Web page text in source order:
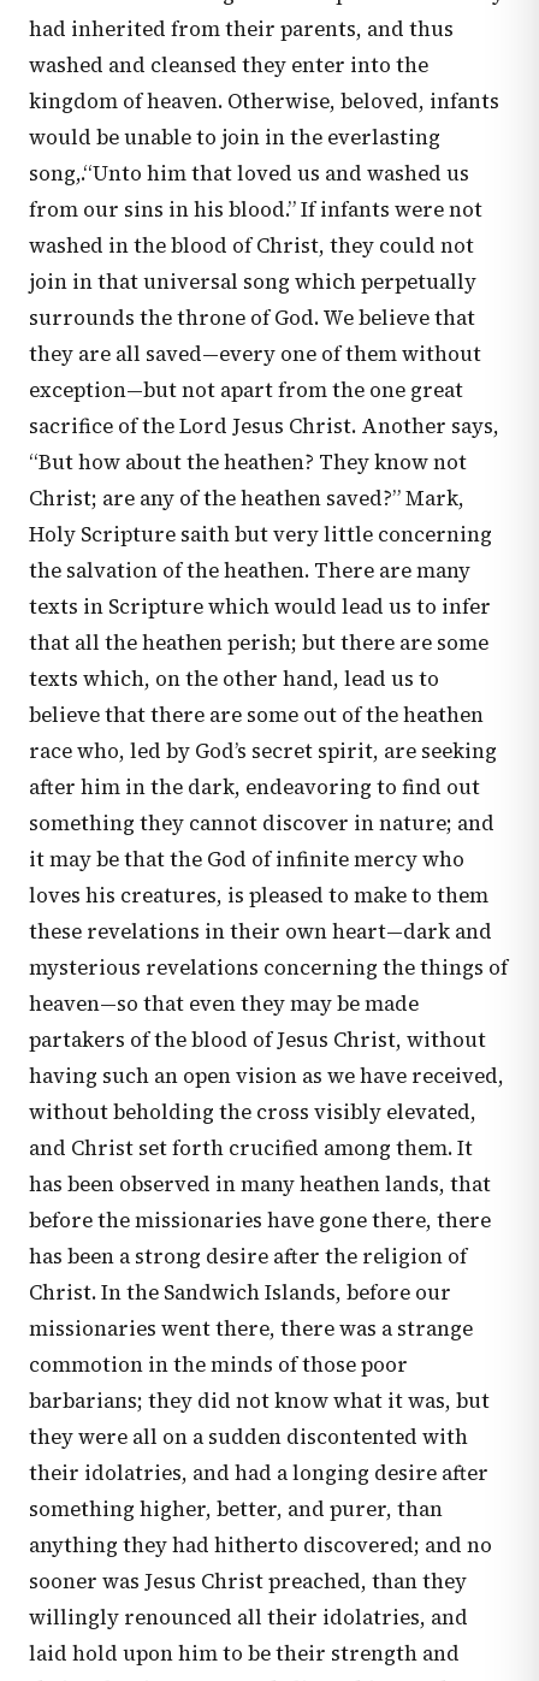
had inherited from their parents, and thus
washed and cleansed they enter into the
kingdom of heaven. Otherwise, beloved, infants
would be unable to join in the everlasting
song,.“Unto him that loved us and washed us
from our sins in his blood.” If infants were not
washed in the blood of Christ, they could not
join in that universal song which perpetually
surrounds the throne of God. We believe that
they are all saved—every one of them without
exception—but not apart from the one great
sacrifice of the Lord Jesus Christ. Another says,
“But how about the heathen? They know not
Christ; are any of the heathen saved?” Mark,
Holy Scripture saith but very little concerning
the salvation of the heathen. There are many
texts in Scripture which would lead us to infer
that all the heathen perish; but there are some
texts which, on the other hand, lead us to
believe that there are some out of the heathen
race who, led by God’s secret spirit, are seeking
after him in the dark, endeavoring to find out
something they cannot discover in nature; and
it may be that the God of infinite mercy who
loves his creatures, is pleased to make to them
these revelations in their own heart—dark and
mysterious revelations concerning the things of
heaven—so that even they may be made
partakers of the blood of Jesus Christ, without
having such an open vision as we have received,
without beholding the cross visibly elevated,
and Christ set forth crucified among them. It
has been observed in many heathen lands, that
before the missionaries have gone there, there
has been a strong desire after the religion of
Christ. In the Sandwich Islands, before our
missionaries went there, there was a strange
commotion in the minds of those poor
barbarians; they did not know what it was, but
they were all on a sudden discontented with
their idolatries, and had a longing desire after
something higher, better, and purer, than
anything they had hitherto discovered; and no
sooner was Jesus Christ preached, than they
willingly renounced all their idolatries, and
laid hold upon him to be their strength and